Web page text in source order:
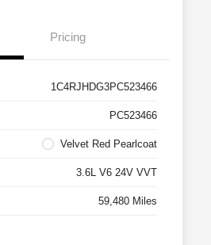
Pricing
1C4RJHDG3PC523466
PC523466
Velvet Red Pearlcoat
3.6L V6 24V VVT
59,480 Miles